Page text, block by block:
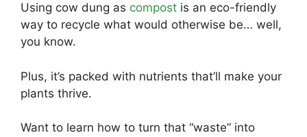
Using cow dung as compost is an eco-friendly
way to recycle what would otherwise be… well,
you know.
Plus, it’s packed with nutrients that’ll make your
plants thrive.
Want to learn how to turn that “waste” into